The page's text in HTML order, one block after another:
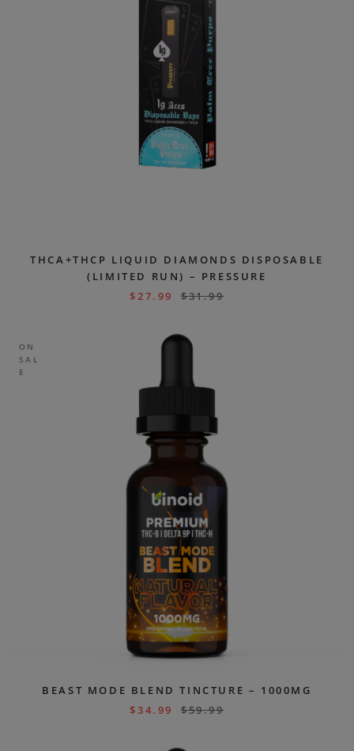
THCA+THCP LIQUID DIAMONDS DISPOSABLE
(LIMITED RUN) – PRESSURE
$27.99 $31.99
ON
SAL
E
BEAST MODE BLEND TINCTURE – 1000MG
$34.99 $59.99